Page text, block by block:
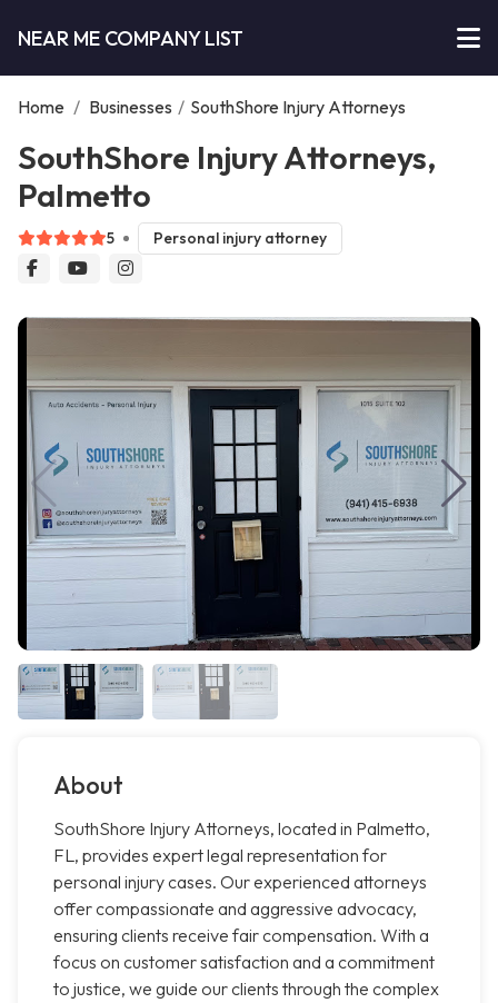
NEAR ME COMPANY LIST
Home / Businesses / SouthShore Injury Attorneys
SouthShore Injury Attorneys,
Palmetto
5 Personal injury attorney
About
SouthShore Injury Attorneys, located in Palmetto,
FL, provides expert legal representation for
personal injury cases. Our experienced attorneys
offer compassionate and aggressive advocacy,
ensuring clients receive fair compensation. With a
focus on customer satisfaction and a commitment
to justice, we guide our clients through the complex